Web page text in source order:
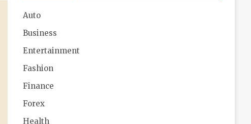
Auto
Business
Entertainment
Fashion
Finance
Forex
Health